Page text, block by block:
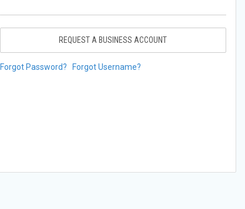
REQUEST A BUSINESS ACCOUNT
Forgot Password? Forgot Username?